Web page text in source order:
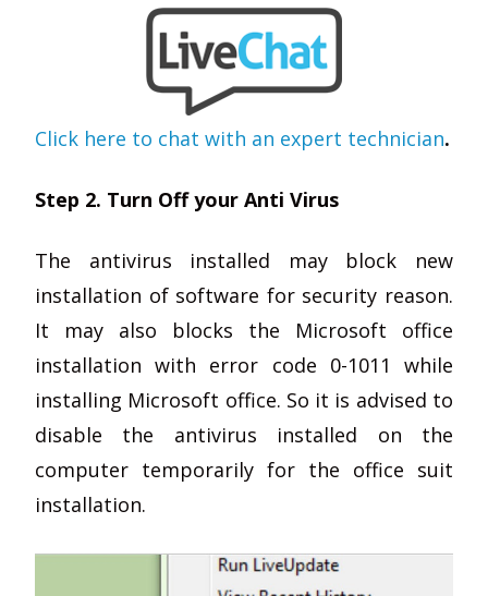
Click here to chat with an expert technician.
Step 2. Turn Off your Anti Virus
The antivirus installed may block new
installation of software for security reason.
It may also blocks the Microsoft office
installation with error code 0-1011 while
installing Microsoft office. So it is advised to
disable the antivirus installed on the
computer temporarily for the office suit
installation.